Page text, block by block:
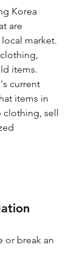
Korea
are
market.
items.
current
items in
clothing, sell
or break an